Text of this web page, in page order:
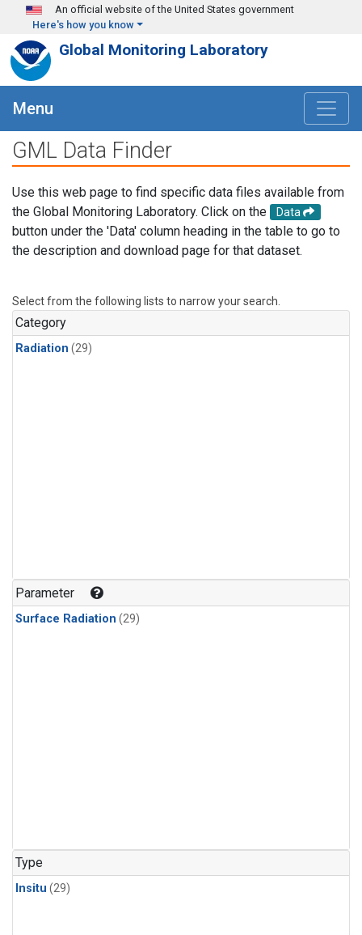
Skip to main content
An official website of the United States government
Here's how you know
Global Monitoring Laboratory
Menu
GML Data Finder
Use this web page to find specific data files available from
the Global Monitoring Laboratory. Click on the
Data
button under the 'Data' column heading in the table to go to
the description and download page for that dataset.
Select from the following lists to narrow your search.
Category
Radiation (29)
Parameter
Surface Radiation (29)
Type
Insitu (29)